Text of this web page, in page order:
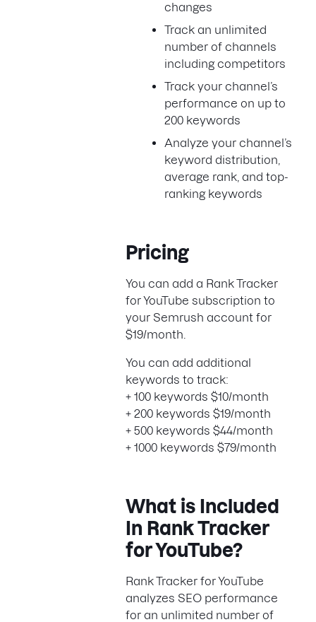
changes
Track an unlimited
number of channels
including competitors
Track your channel’s
performance on up to
200 keywords
Analyze your channel’s
keyword distribution,
average rank, and top-
ranking keywords
Pricing
You can add a Rank Tracker
for YouTube subscription to
your Semrush account for
$19/month.
You can add additional
keywords to track:
+ 100 keywords $10/month
+ 200 keywords $19/month
+ 500 keywords $44/month
+ 1000 keywords $79/month
What is Included
In Rank Tracker
for YouTube?
Rank Tracker for YouTube
analyzes SEO performance
for an unlimited number of